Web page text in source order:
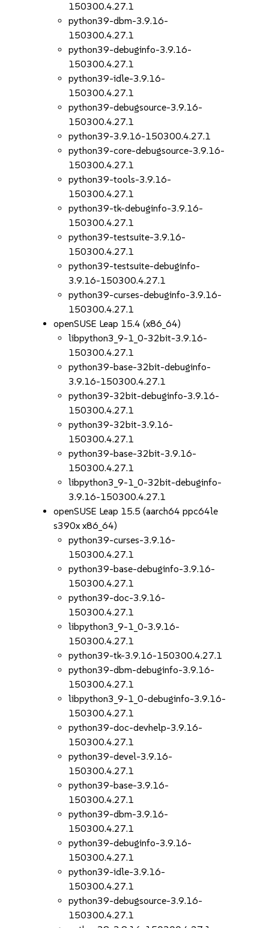
150300.4.27.1
python39-dbm-3.9.16-
150300.4.27.1
python39-debuginfo-3.9.16-
150300.4.27.1
python39-idle-3.9.16-
150300.4.27.1
python39-debugsource-3.9.16-
150300.4.27.1
python39-3.9.16-150300.4.27.1
python39-core-debugsource-3.9.16-
150300.4.27.1
python39-tools-3.9.16-
150300.4.27.1
python39-tk-debuginfo-3.9.16-
150300.4.27.1
python39-testsuite-3.9.16-
150300.4.27.1
python39-testsuite-debuginfo-
3.9.16-150300.4.27.1
python39-curses-debuginfo-3.9.16-
150300.4.27.1
openSUSE Leap 15.4 (x86_64)
libpython3_9-1_0-32bit-3.9.16-
150300.4.27.1
python39-base-32bit-debuginfo-
3.9.16-150300.4.27.1
python39-32bit-debuginfo-3.9.16-
150300.4.27.1
python39-32bit-3.9.16-
150300.4.27.1
python39-base-32bit-3.9.16-
150300.4.27.1
libpython3_9-1_0-32bit-debuginfo-
3.9.16-150300.4.27.1
openSUSE Leap 15.5 (aarch64 ppc64le
s390x x86_64)
python39-curses-3.9.16-
150300.4.27.1
python39-base-debuginfo-3.9.16-
150300.4.27.1
python39-doc-3.9.16-
150300.4.27.1
libpython3_9-1_0-3.9.16-
150300.4.27.1
python39-tk-3.9.16-150300.4.27.1
python39-dbm-debuginfo-3.9.16-
150300.4.27.1
libpython3_9-1_0-debuginfo-3.9.16-
150300.4.27.1
python39-doc-devhelp-3.9.16-
150300.4.27.1
python39-devel-3.9.16-
150300.4.27.1
python39-base-3.9.16-
150300.4.27.1
python39-dbm-3.9.16-
150300.4.27.1
python39-debuginfo-3.9.16-
150300.4.27.1
python39-idle-3.9.16-
150300.4.27.1
python39-debugsource-3.9.16-
150300.4.27.1